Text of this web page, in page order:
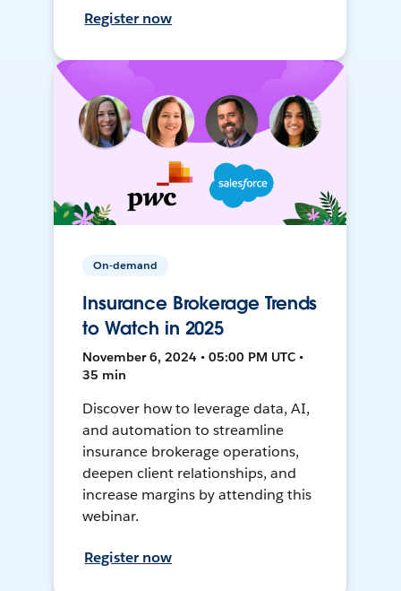
Register now
On-demand
Insurance Brokerage Trends
to Watch in 2025
November 6, 2024 • 05:00 PM UTC •
35 min
Discover how to leverage data, AI,
and automation to streamline
insurance brokerage operations,
deepen client relationships, and
increase margins by attending this
webinar.
Register now